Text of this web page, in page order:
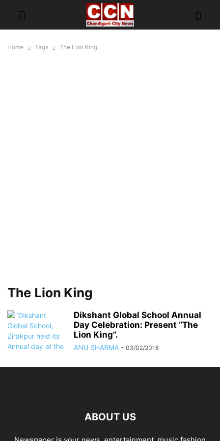
Home Tags The Lion King
The Lion King
Dikshant Global School Annual
Day Celebration: Present “The
Lion King”.
ANU SHARMA - 03/02/2018
ABOUT US